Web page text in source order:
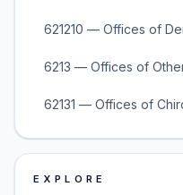
621210 — Offices of
6213 — Offices of
62131 — Offices of
EXPLORE